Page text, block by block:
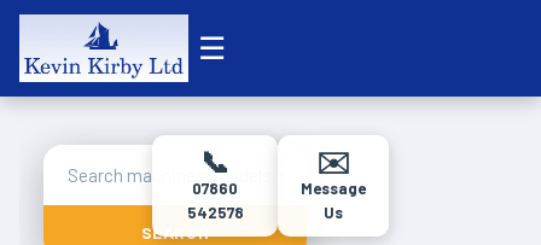
☰
📞
07860
542578
✉️
Message
Us
SEARCH